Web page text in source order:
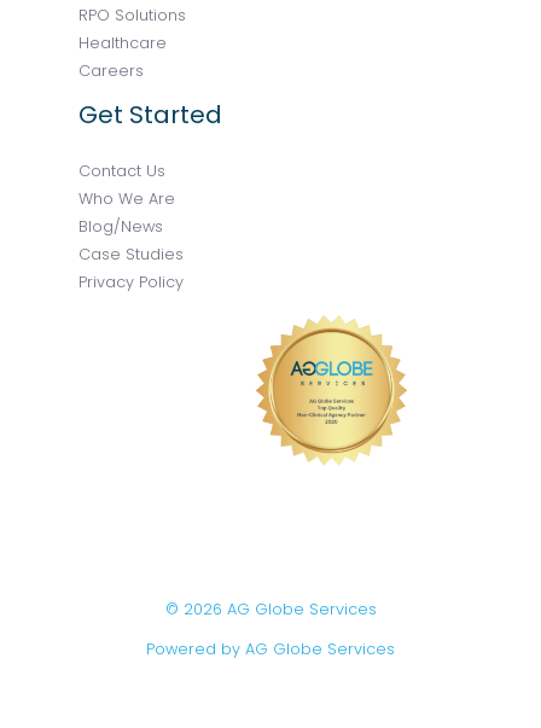
RPO Solutions
Healthcare
Careers
Get Started
Contact Us
Who We Are
Blog/News
Case Studies
Privacy Policy
© 2026 AG Globe Services
Powered by AG Globe Services